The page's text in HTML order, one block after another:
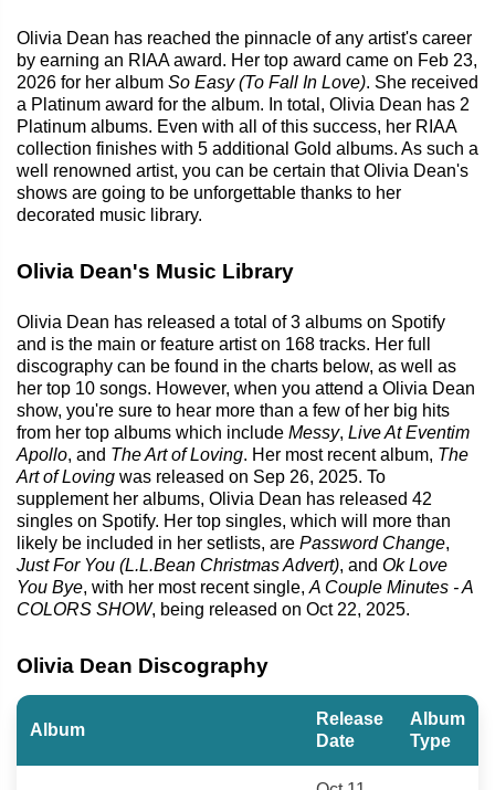
Olivia Dean has reached the pinnacle of any artist's career
by earning an RIAA award. Her top award came on Feb 23,
2026 for her album So Easy (To Fall In Love). She received
a Platinum award for the album. In total, Olivia Dean has 2
Platinum albums. Even with all of this success, her RIAA
collection finishes with 5 additional Gold albums. As such a
well renowned artist, you can be certain that Olivia Dean's
shows are going to be unforgettable thanks to her
decorated music library.
Olivia Dean's Music Library
Olivia Dean has released a total of 3 albums on Spotify
and is the main or feature artist on 168 tracks. Her full
discography can be found in the charts below, as well as
her top 10 songs. However, when you attend a Olivia Dean
show, you're sure to hear more than a few of her big hits
from her top albums which include Messy, Live At Eventim
Apollo, and The Art of Loving. Her most recent album, The
Art of Loving was released on Sep 26, 2025. To
supplement her albums, Olivia Dean has released 42
singles on Spotify. Her top singles, which will more than
likely be included in her setlists, are Password Change,
Just For You (L.L.Bean Christmas Advert), and Ok Love
You Bye, with her most recent single, A Couple Minutes - A
COLORS SHOW, being released on Oct 22, 2025.
Olivia Dean Discography
Album
Release
Date
Album
Type